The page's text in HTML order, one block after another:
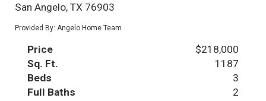
San Angelo, TX 76903
Provided By: Angelo Home Team
Price
$218,000
Sq. Ft.
1187
Beds
3
Full Baths
2